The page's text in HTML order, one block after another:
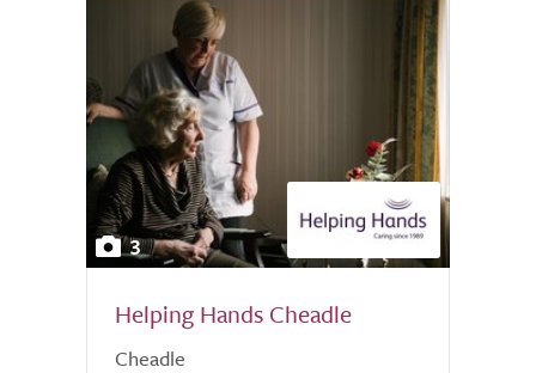
3
Helping Hands Cheadle
Cheadle